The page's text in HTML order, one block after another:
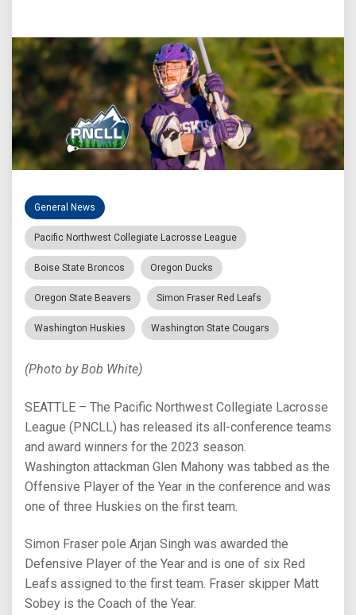
General News
Pacific Northwest Collegiate Lacrosse League
Boise State Broncos Oregon Ducks
Oregon State Beavers Simon Fraser Red Leafs
Washington Huskies Washington State Cougars
(Photo by Bob White)
SEATTLE – The Pacific Northwest Collegiate Lacrosse
League (PNCLL) has released its all-conference teams
and award winners for the 2023 season.
Washington attackman Glen Mahony was tabbed as the
Offensive Player of the Year in the conference and was
one of three Huskies on the first team.
Simon Fraser pole Arjan Singh was awarded the
Defensive Player of the Year and is one of six Red
Leafs assigned to the first team. Fraser skipper Matt
Sobey is the Coach of the Year.